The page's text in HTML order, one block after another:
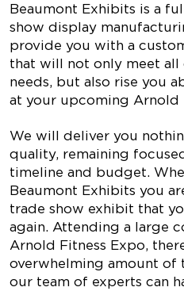
Beaumont Exhibits is a
show display
provide you with a
that will not only meet all
needs, but also rise you
at your upcoming Arnold
We will deliver you
quality, remaining
timeline and budget.
Beaumont Exhibits you
trade show exhibit that
again. Attending a large
Arnold Fitness Expo,
overwhelming amount of
our team of experts can